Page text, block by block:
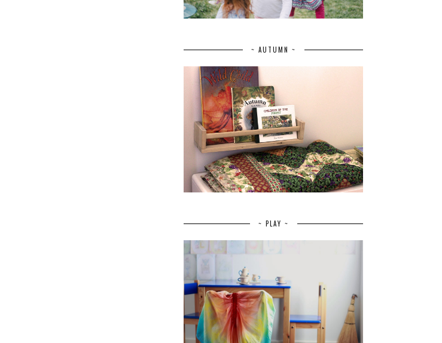
~ AUTUMN ~
~ PLAY ~